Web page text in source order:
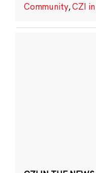
Community,CZI